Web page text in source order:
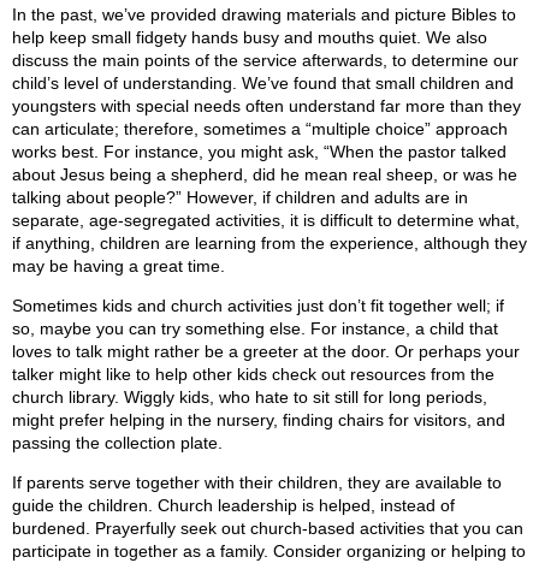
In the past, we’ve provided drawing materials and picture Bibles to
help keep small fidgety hands busy and mouths quiet. We also
discuss the main points of the service afterwards, to determine our
child’s level of understanding. We’ve found that small children and
youngsters with special needs often understand far more than they
can articulate; therefore, sometimes a “multiple choice” approach
works best. For instance, you might ask, “When the pastor talked
about Jesus being a shepherd, did he mean real sheep, or was he
talking about people?” However, if children and adults are in
separate, age-segregated activities, it is difficult to determine what,
if anything, children are learning from the experience, although they
may be having a great time.
Sometimes kids and church activities just don’t fit together well; if
so, maybe you can try something else. For instance, a child that
loves to talk might rather be a greeter at the door. Or perhaps your
talker might like to help other kids check out resources from the
church library. Wiggly kids, who hate to sit still for long periods,
might prefer helping in the nursery, finding chairs for visitors, and
passing the collection plate.
If parents serve together with their children, they are available to
guide the children. Church leadership is helped, instead of
burdened. Prayerfully seek out church-based activities that you can
participate in together as a family. Consider organizing or helping to